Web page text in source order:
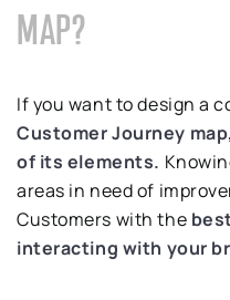
MAP?
If you want to design a
Customer Journey
of its elements.
areas in need of
Customers with the
interacting with your